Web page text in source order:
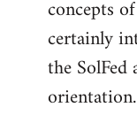
concepts
certainly
the
orientation.